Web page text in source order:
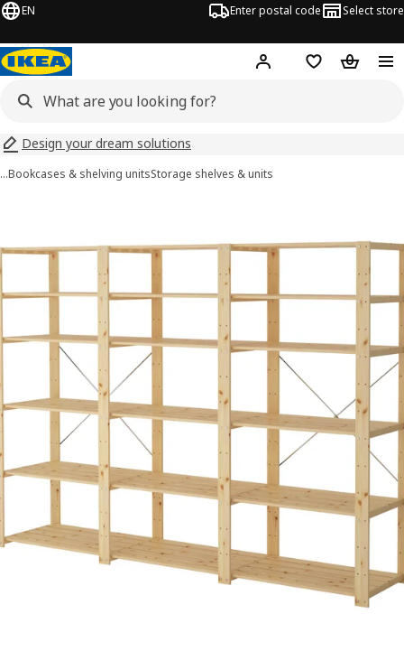
EN Enter postal code Select store
Hej! Log inShopping list
Design your dream solutions
…Bookcases & shelving unitsStorage shelves & units